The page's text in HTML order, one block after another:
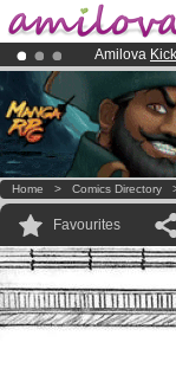
Amilova
Premium
Already
Home > Comics Directory
Favourites